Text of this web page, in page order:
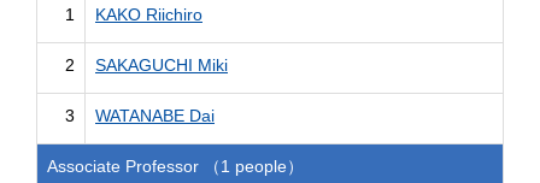
1 KAKO Riichiro
2 SAKAGUCHI Miki
3 WATANABE Dai
Associate Professor （1 people）